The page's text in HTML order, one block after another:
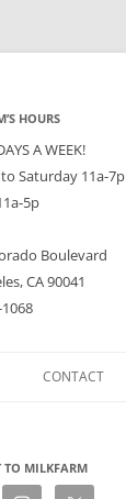
HOURS
A WEEK!
Saturday 11a-7p
5p
Boulevard
CA 90041
CONTACT
TO MILKFARM